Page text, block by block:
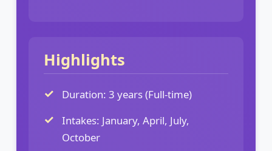
Highlights
Duration: 3 years (Full-time)
Intakes: January, April, July,
October